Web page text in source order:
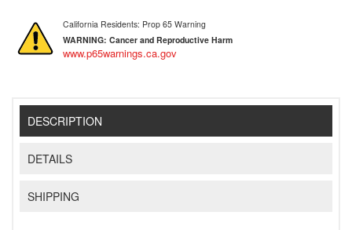
California Residents: Prop 65 Warning
WARNING: Cancer and Reproductive Harm
www.p65warnings.ca.gov
DESCRIPTION
DETAILS
SHIPPING